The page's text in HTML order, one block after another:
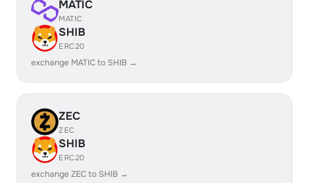
MATIC
MATIC
SHIB
ERC20
exchange MATIC to SHIB →
ZEC
ZEC
SHIB
ERC20
exchange ZEC to SHIB →